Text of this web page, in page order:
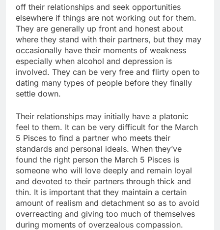
off their relationships and seek opportunities
elsewhere if things are not working out for them.
They are generally up front and honest about
where they stand with their partners, but they may
occasionally have their moments of weakness
especially when alcohol and depression is
involved. They can be very free and flirty open to
dating many types of people before they finally
settle down.
Their relationships may initially have a platonic
feel to them. It can be very difficult for the March
5 Pisces to find a partner who meets their
standards and personal ideals. When they’ve
found the right person the March 5 Pisces is
someone who will love deeply and remain loyal
and devoted to their partners through thick and
thin. It is important that they maintain a certain
amount of realism and detachment so as to avoid
overreacting and giving too much of themselves
during moments of overzealous compassion.